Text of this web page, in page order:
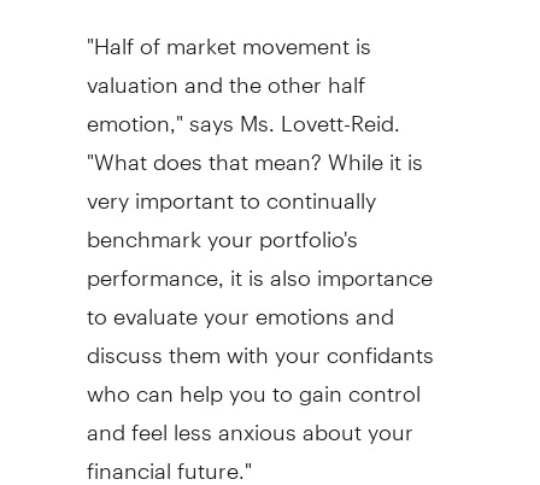
"Half of market movement is
valuation and the other half
emotion," says Ms. Lovett-Reid.
"What does that mean? While it is
very important to continually
benchmark your portfolio's
performance, it is also importance
to evaluate your emotions and
discuss them with your confidants
who can help you to gain control
and feel less anxious about your
financial future."